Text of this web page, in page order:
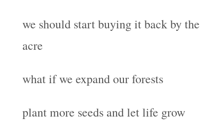
we should start buying it back by the
acre
what if we expand our forests
plant more seeds and let life grow